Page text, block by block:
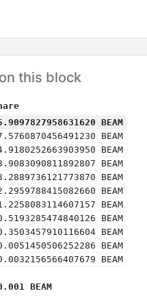
this block
BEAM
BEAM
BEAM
BEAM
BEAM
BEAM
BEAM
BEAM
BEAM
BEAM
BEAM
BEAM